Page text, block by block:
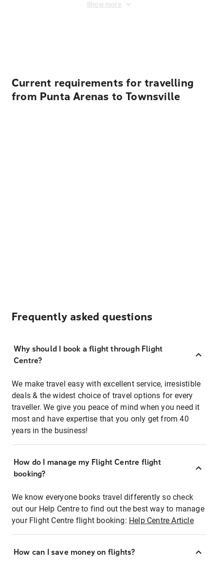
Show more
Current requirements for travelling
from Punta Arenas to Townsville
Frequently asked questions
Why should I book a flight through Flight
Centre?
We make travel easy with excellent service, irresistible
deals & the widest choice of travel options for every
traveller. We give you peace of mind when you need it
most and have expertise that you only get from 40
years in the business!
How do I manage my Flight Centre flight
booking?
We know everyone books travel differently so check
out our Help Centre to find out the best way to manage
your Flight Centre flight booking: Help Centre Article
How can I save money on flights?